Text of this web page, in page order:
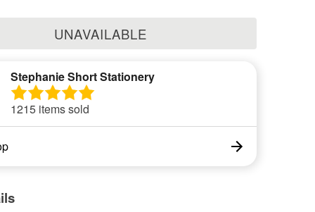
UNAVAILABLE
Stephanie Short Stationery
1215 items sold